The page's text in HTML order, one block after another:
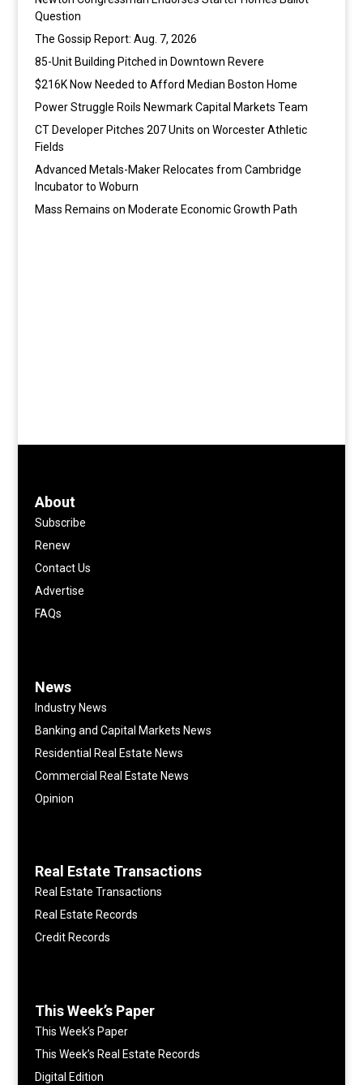
Question
The Gossip Report: Aug. 7, 2026
85-Unit Building Pitched in Downtown Revere
$216K Now Needed to Afford Median Boston Home
Power Struggle Roils Newmark Capital Markets Team
CT Developer Pitches 207 Units on Worcester Athletic
Fields
Advanced Metals-Maker Relocates from Cambridge
Incubator to Woburn
Mass Remains on Moderate Economic Growth Path
About
Subscribe
Renew
Contact Us
Advertise
FAQs
News
Industry News
Banking and Capital Markets News
Residential Real Estate News
Commercial Real Estate News
Opinion
Real Estate Transactions
Real Estate Transactions
Real Estate Records
Credit Records
This Week’s Paper
This Week’s Paper
This Week’s Real Estate Records
Digital Edition